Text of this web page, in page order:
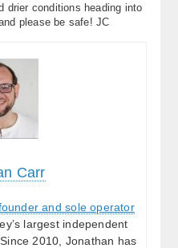
drier conditions heading into
please be safe! JC
Carr
and sole operator
largest independent
2010, Jonathan has